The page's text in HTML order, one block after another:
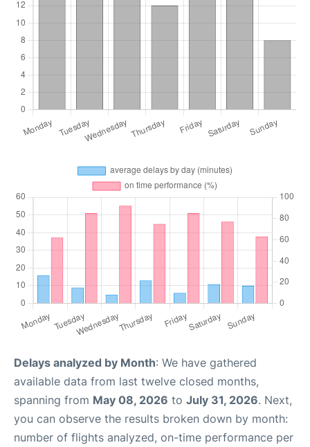
Delays analyzed by Month: We have gathered
available data from last twelve closed months,
spanning from May 08, 2026 to July 31, 2026. Next,
you can observe the results broken down by month:
number of flights analyzed, on-time performance per